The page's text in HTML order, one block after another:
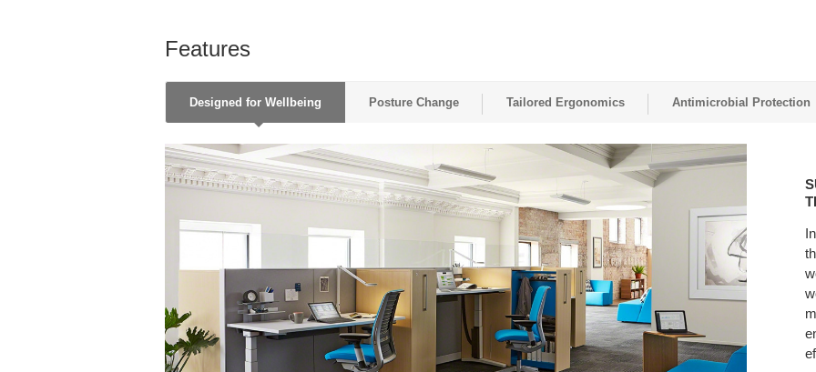
Features
Designed for Wellbeing Posture Change Tailored Ergonomics Antimicrobial Protection